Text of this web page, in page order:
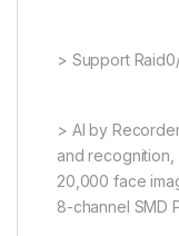
> Support
> AI by
and
20,000 face
8-channel SMD